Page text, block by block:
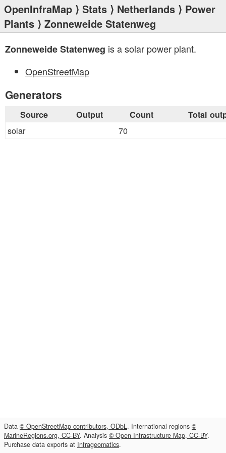
OpenInfraMap ⟩ Stats ⟩ Netherlands ⟩ Power
Plants ⟩ Zonneweide Statenweg
Zonneweide Statenweg is a solar power plant.
OpenStreetMap
Generators
Source Output Count Total
solar 70
Data © OpenStreetMap contributors, ODbL. International regions ©
MarineRegions.org, CC-BY. Analysis © Open Infrastructure Map, CC-BY.
Purchase data exports at Infrageomatics.